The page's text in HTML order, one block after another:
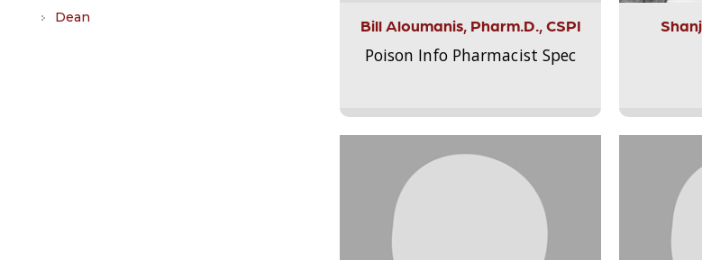
Dean Bill Aloumanis, Pharm.D., CSPI
Poison Info Pharmacist Spec